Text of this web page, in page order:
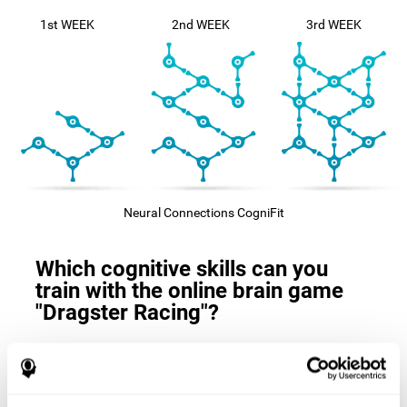
1st WEEK 2nd WEEK 3rd WEEK
Neural Connections CogniFit
Which cognitive skills can you
train with the online brain game
"Dragster Racing"?
The